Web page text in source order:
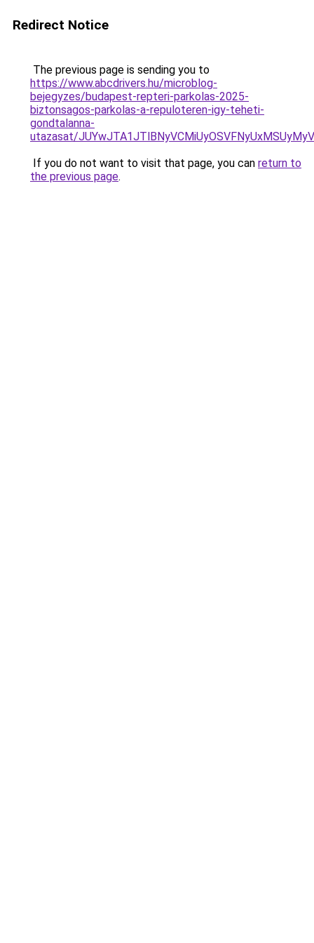
Redirect Notice
The previous page is sending you to
https://www.abcdrivers.hu/microblog-
bejegyzes/budapest-repteri-parkolas-2025-
biztonsagos-parkolas-a-repuloteren-igy-teheti-
gondtalanna-
utazasat/
If you do not want to visit that page, you can return to
the previous page.